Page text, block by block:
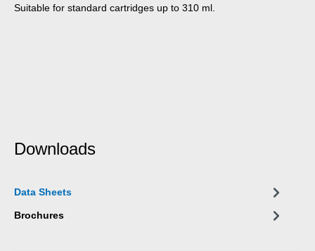
Suitable for standard cartridges up to 310 ml.
Downloads
Data Sheets
Brochures